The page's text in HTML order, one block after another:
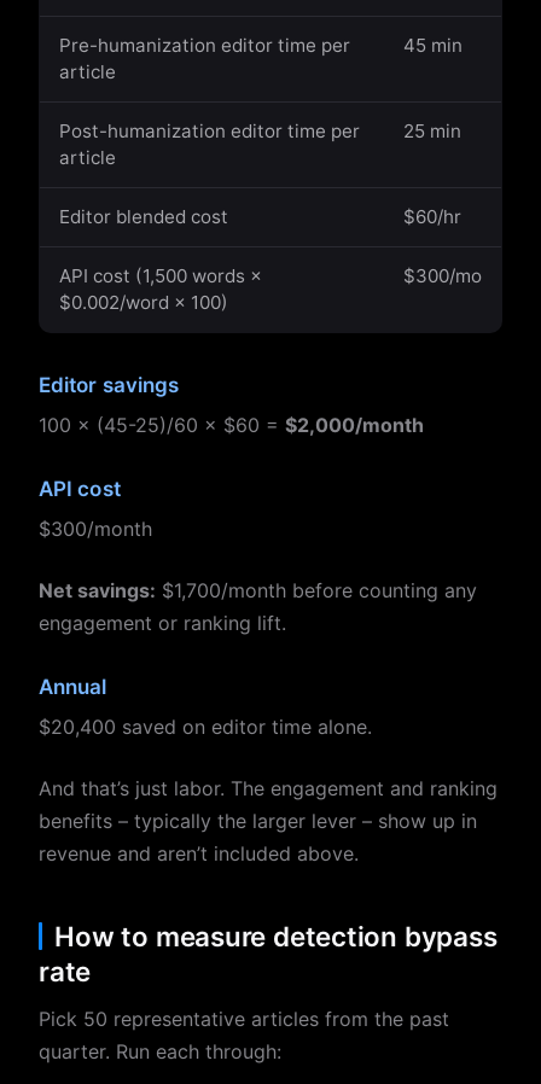
Pre-humanization editor time per
article
45 min
Post-humanization editor time per
article
25 min
Editor blended cost $60/hr
API cost (1,500 words ×
$0.002/word × 100)
$300/mo
Editor savings
100 × (45-25)/60 × $60 = $2,000/month
API cost
$300/month
Net savings: $1,700/month before counting any
engagement or ranking lift.
Annual
$20,400 saved on editor time alone.
And that’s just labor. The engagement and ranking
benefits – typically the larger lever – show up in
revenue and aren’t included above.
How to measure detection bypass
rate
Pick 50 representative articles from the past
quarter. Run each through: